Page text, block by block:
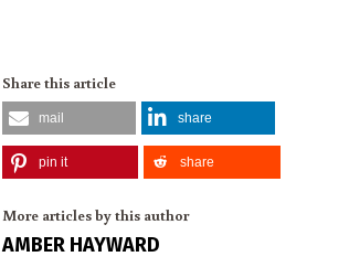
Share this article
mail share
pin it share
More articles by this author
AMBER HAYWARD